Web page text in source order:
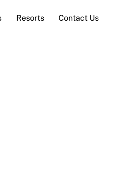
Resorts Contact Us